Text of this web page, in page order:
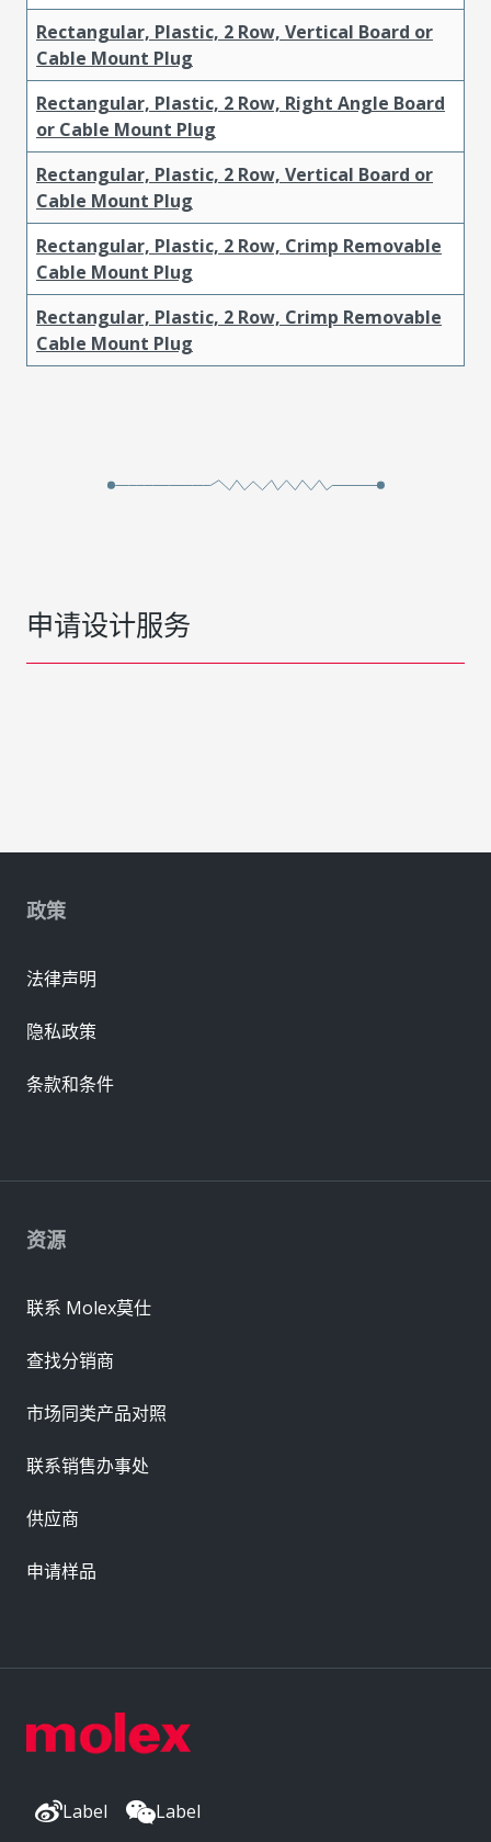
Rectangular, Plastic, 2 Row, Vertical Board or
Cable Mount Plug
Rectangular, Plastic, 2 Row, Right Angle Board
or Cable Mount Plug
Rectangular, Plastic, 2 Row, Vertical Board or
Cable Mount Plug
Rectangular, Plastic, 2 Row, Crimp Removable
Cable Mount Plug
Rectangular, Plastic, 2 Row, Crimp Removable
Cable Mount Plug
申请设计服务
Label Label
资源
联系 Molex莫仕
查找分销商
市场同类产品对照
联系销售办事处
供应商
申请样品
政策
法律声明
隐私政策
条款和条件